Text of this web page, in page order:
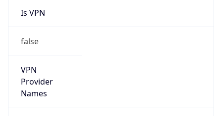
Is VPN
false
VPN
Provider
Names